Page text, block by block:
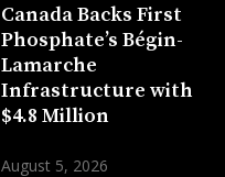
Canada Backs First
Phosphate’s Bégin-
Lamarche
Infrastructure with
$4.8 Million
August 5, 2026